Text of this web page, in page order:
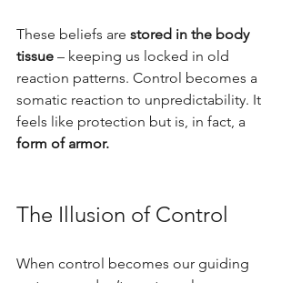
These beliefs are stored in the body
tissue – keeping us locked in old
reaction patterns. Control becomes a
somatic reaction to unpredictability. It
feels like protection but is, in fact, a
form of armor.
The Illusion of Control
When control becomes our guiding